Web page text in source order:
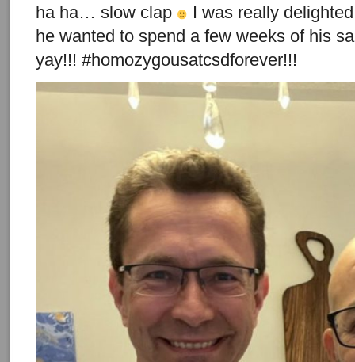
ha ha… slow clap
I was really
he wanted to spend a few weeks of his
yay!!! #homozygousatcsdforever!!!